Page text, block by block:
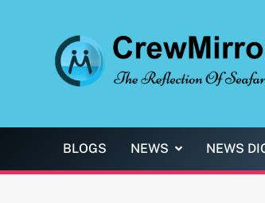
BLOGS NEWS NEWS